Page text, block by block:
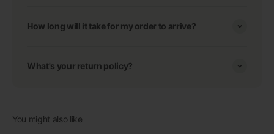
How long will it take for my order to arrive?
What's your return policy?